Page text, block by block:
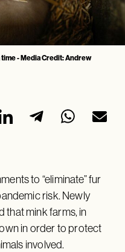
- Media Credit: Andrew
to “eliminate” fur
risk. Newly
that mink farms, in
in order to protect
involved.